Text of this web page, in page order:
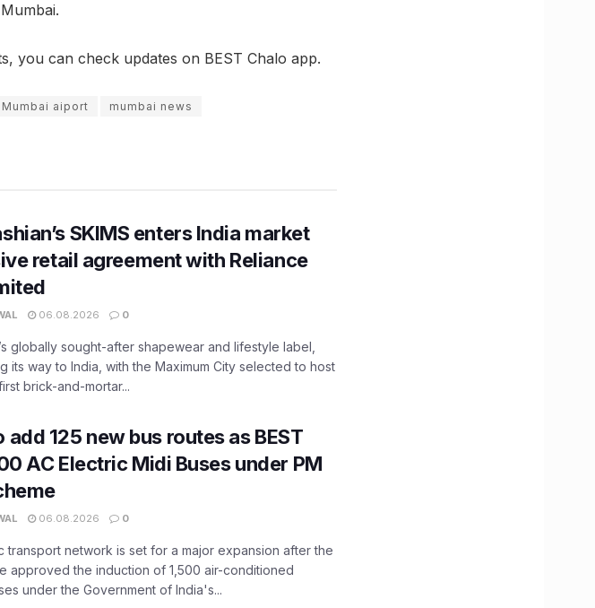
you can check updates on BEST Chalo app.
Mumbai aiport
mumbai news
SKIMS enters India market
retail agreement with Reliance
06.08.2026 0
globally sought-after shapewear and lifestyle label,
its way to India, with the Maximum City selected to host
brick-and-mortar...
add 125 new bus routes as BEST
AC Electric Midi Buses under PM
06.08.2026 0
transport network is set for a major expansion after the
approved the induction of 1,500 air-conditioned
under the Government of India's...